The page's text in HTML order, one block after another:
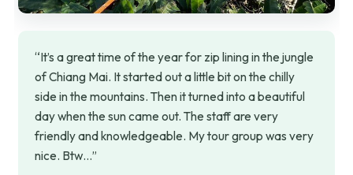
“It’s a great time of the year for zip lining in the jungle
of Chiang Mai. It started out a little bit on the chilly
side in the mountains. Then it turned into a beautiful
day when the sun came out. The staff are very
friendly and knowledgeable. My tour group was very
nice. Btw…”